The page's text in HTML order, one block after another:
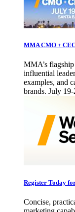
MMA CMO +
MMA’s
influential
examples, and
brands. July
Register Today
Concise,